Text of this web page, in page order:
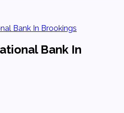
Bank In Brookings
Bank In